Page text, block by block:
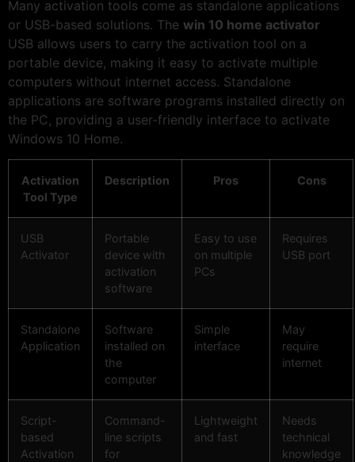
Many activation tools come as standalone applications
or USB-based solutions. The win 10 home activator
USB allows users to carry the activation tool on a
portable device, making it easy to activate multiple
computers without internet access. Standalone
applications are software programs installed directly on
the PC, providing a user-friendly interface to activate
Windows 10 Home.
Activation
Tool Type
Description Pros Cons
USB
Activator
Portable
device with
activation
software
Easy to use
on multiple
PCs
Requires
USB port
Standalone
Application
Software
installed on
the
computer
Simple
interface
May
require
internet
Script-
based
Activation
Command-
line scripts
for
Lightweight
and fast
Needs
technical
knowledge